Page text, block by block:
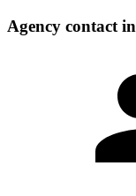
Agency contact